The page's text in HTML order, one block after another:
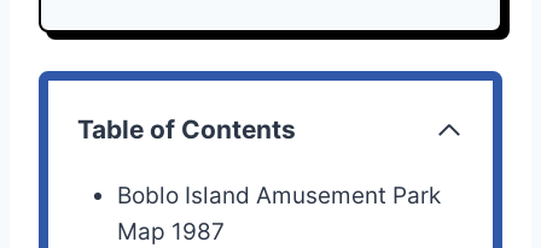
Table of Contents
Boblo Island Amusement Park
Map 1987